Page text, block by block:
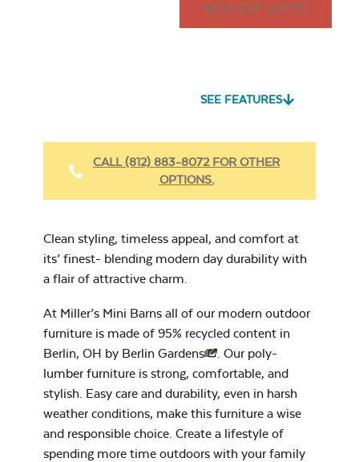
Mayhew
Adirondack Seat
Mayhew Back
Cushion
15″ x 15″ Throw
7″ x 17″ Lumbar
Pillow
Cast Oasis
Cast Pumice
Fabric Cleaner
Xtreme Clean
REQUEST QUOTE
SEE FEATURES
CALL (812) 883-8072 FOR OTHER
OPTIONS.
Clean styling, timeless appeal, and comfort at
its’ finest- blending modern day durability with
a flair of attractive charm.
At Miller’s Mini Barns all of our modern outdoor
furniture is made of 95% recycled content in
Berlin, OH by Berlin Gardens
. Our poly-
lumber furniture is strong, comfortable, and
stylish. Easy care and durability, even in harsh
weather conditions, make this furniture a wise
and responsible choice. Create a lifestyle of
spending more time outdoors with your family